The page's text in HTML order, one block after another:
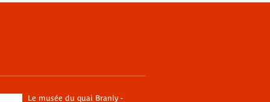
Le musée du quai Branly -